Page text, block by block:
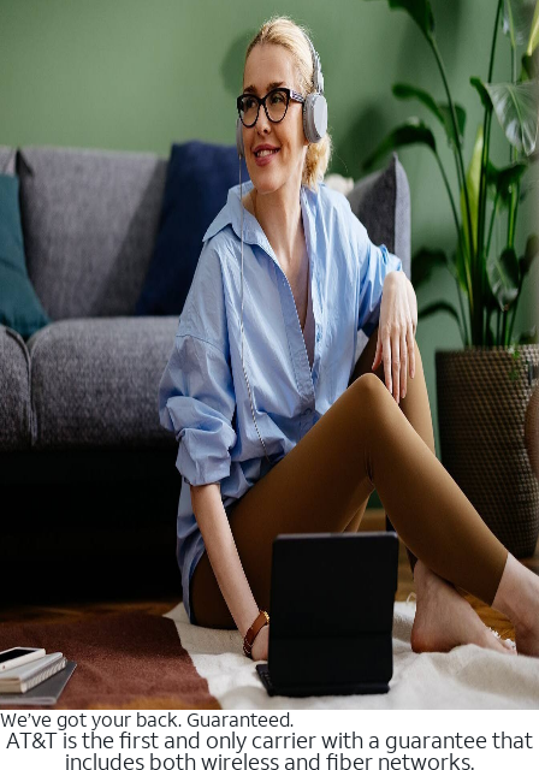
We’ve got your back. Guaranteed.
AT&T is the first and only carrier with a guarantee that
includes both wireless and fiber networks.